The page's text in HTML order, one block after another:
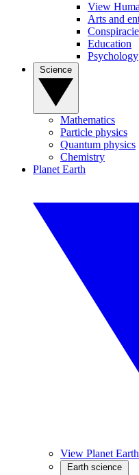
View
Arts and
Education
Psychology
Mathematics
Particle physics
Quantum physics
Chemistry
Planet Earth
View Planet Earth